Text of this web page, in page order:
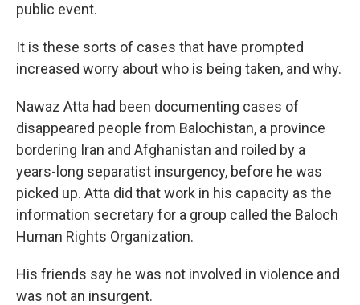
public event.
It is these sorts of cases that have prompted
increased worry about who is being taken, and why.
Nawaz Atta had been documenting cases of
disappeared people from Balochistan, a province
bordering Iran and Afghanistan and roiled by a
years-long separatist insurgency, before he was
picked up. Atta did that work in his capacity as the
information secretary for a group called the Baloch
Human Rights Organization.
His friends say he was not involved in violence and
was not an insurgent.